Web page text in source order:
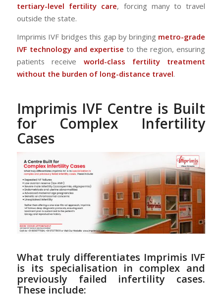
tertiary-level fertility care, forcing many to travel
outside the state.
Imprimis IVF bridges this gap by bringing metro-grade
IVF technology and expertise to the region, ensuring
patients receive world-class fertility treatment
without the burden of long-distance travel.
Imprimis IVF Centre is Built
for Complex Infertility
Cases
What truly differentiates Imprimis IVF
is its specialisation in complex and
previously failed infertility cases.
These include: